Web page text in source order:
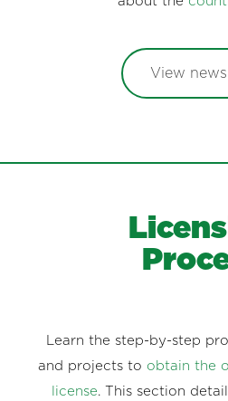
View news
Learn the step-by-step
and projects to obtain the
license. This section